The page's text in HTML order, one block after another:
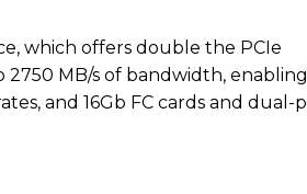
which offers double the PCIe
MB/s of bandwidth,
and 16Gb FC cards and dual-